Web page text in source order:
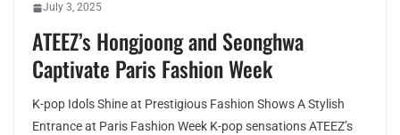
July 3, 2025
ATEEZ’s Hongjoong and Seonghwa
Captivate Paris Fashion Week
K-pop Idols Shine at Prestigious Fashion Shows A Stylish
Entrance at Paris Fashion Week K-pop sensations ATEEZ’s